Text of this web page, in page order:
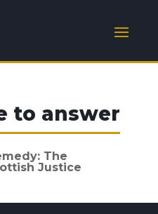
to answer
The
Justice